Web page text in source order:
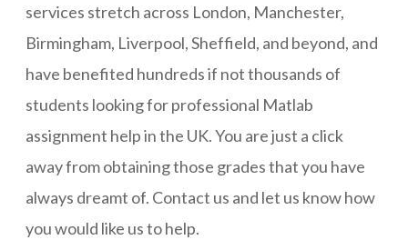
services stretch across London, Manchester,
Birmingham, Liverpool, Sheffield, and beyond, and
have benefited hundreds if not thousands of
students looking for professional Matlab
assignment help in the UK. You are just a click
away from obtaining those grades that you have
always dreamt of. Contact us and let us know how
you would like us to help.